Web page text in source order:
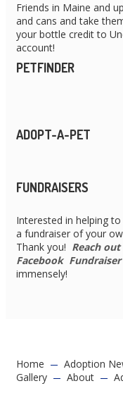
Friends in Maine and
and cans and take
your bottle credit to
account!
PETFINDER
ADOPT-A-PET
FUNDRAISERS
Interested in helping
a fundraiser of your
Thank you! Reach
Facebook Fundraiser
immensely!
Home Adoption
Gallery
About